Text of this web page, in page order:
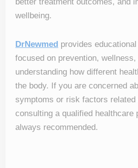
wellbeing.
DrNewmed provides
focused on prevention, wellness,
understanding how different
the body. If you are concerned
symptoms or risk factors related
consulting a qualified healthcare
always recommended.